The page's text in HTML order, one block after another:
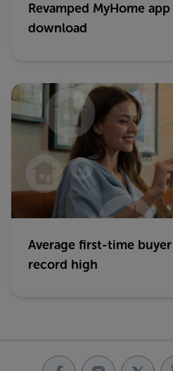
Revamped MyHome
download
Average first-time
record high